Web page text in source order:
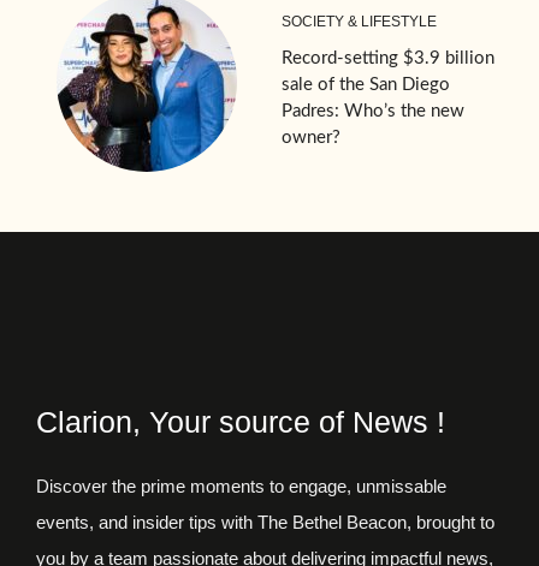
SOCIETY & LIFESTYLE
Record-setting $3.9 billion
sale of the San Diego
Padres: Who’s the new
owner?
Clarion, Your source of News !
Discover the prime moments to engage, unmissable
events, and insider tips with The Bethel Beacon, brought to
you by a team passionate about delivering impactful news,